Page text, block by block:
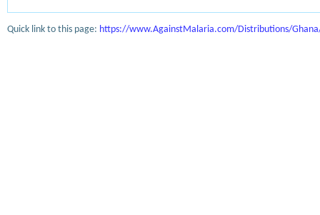
Quick link to this page: https://www.AgainstMalaria.com/Distributions/